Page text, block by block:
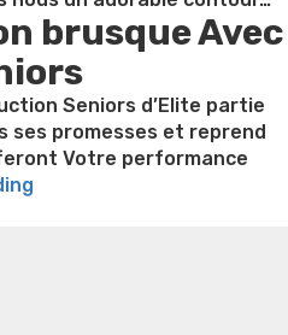
and
you
cheaper”
brusque Avec
Seniors d’Elite partie
ses promesses et reprend
Votre performance
boo boo now